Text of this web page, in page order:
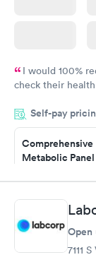
I would 100%
check their
the next day.
Self-pay
Comprehensive
Metabolic Panel
Book now
General Health
Blood TestOpen
7111